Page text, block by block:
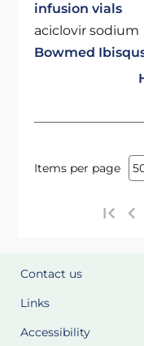
infusion vials
aciclovir sodium
Bowmed
Items per page
Contact us
Links
Accessibility